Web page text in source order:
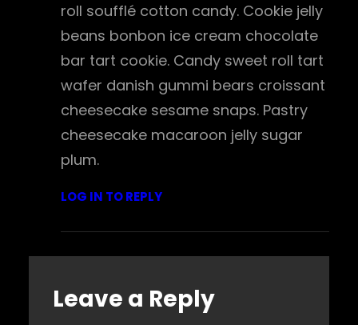
roll soufflé cotton candy. Cookie jelly
beans bonbon ice cream chocolate
bar tart cookie. Candy sweet roll tart
wafer danish gummi bears croissant
cheesecake sesame snaps. Pastry
cheesecake macaroon jelly sugar
plum.
LOG IN TO REPLY
Leave a Reply